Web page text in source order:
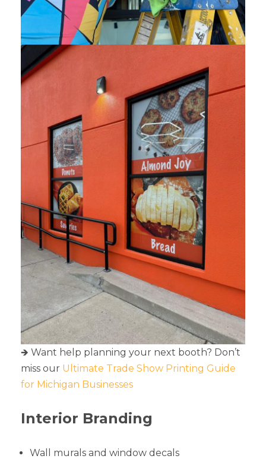
🡺 Want help planning your next booth? Don’t
miss our Ultimate Trade Show Printing Guide
for Michigan Businesses
Interior Branding
Wall murals and window decals